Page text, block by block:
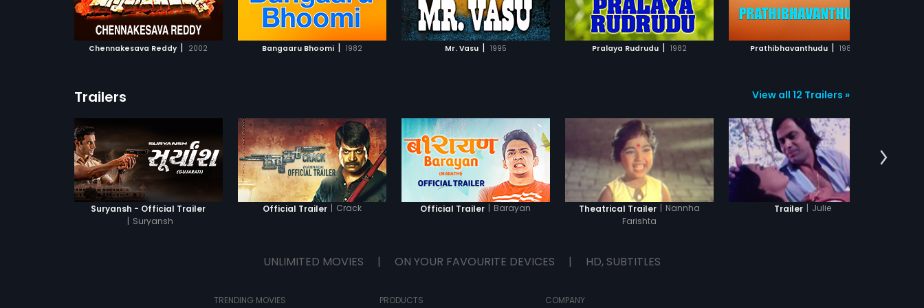
Chennakesava Reddy | 2002 Bangaaru Bhoomi | 1982
ADD TO WATCHLIST
WATCH MOVIE
Mr. Vasu | 1995
ADD TO WATCHLIST
Pralaya Rudrudu | 1982
ADD TO WATCHLIST
WATCH MOVIE
Prathibhavanthudu | 1986
ADD TO WATCHLIST
WATCH MOVIE
ADD TO WATCHLIST
Trailers View all 12 Trailers »
Suryansh - Official Trailer
| Suryansh
Official Trailer | Crack Official Trailer | Barayan Theatrical Trailer | Nannha
Farishta
Trailer | Julie
UNLIMITED MOVIES | ON YOUR FAVOURITE DEVICES | HD, SUBTITLES
TRENDING MOVIES PRODUCTS COMPANY